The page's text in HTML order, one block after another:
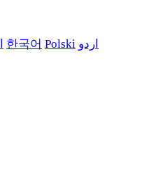
한국어 Polski اردو